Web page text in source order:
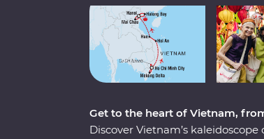
Get to the heart of Vietnam,
Discover Vietnam’s